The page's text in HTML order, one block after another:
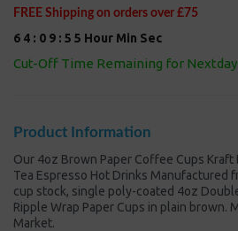
FREE Shipping on orders over £75
6 4 : 0 9 : 5 5 Hour Min Sec
Cut-Off Time Remaining for Nextday
Product Information
Our 4oz Brown Paper Coffee Cups Kraft
Tea Espresso Hot Drinks Manufactured
cup stock, single poly-coated 4oz
Ripple Wrap Paper Cups in plain brown.
Market.